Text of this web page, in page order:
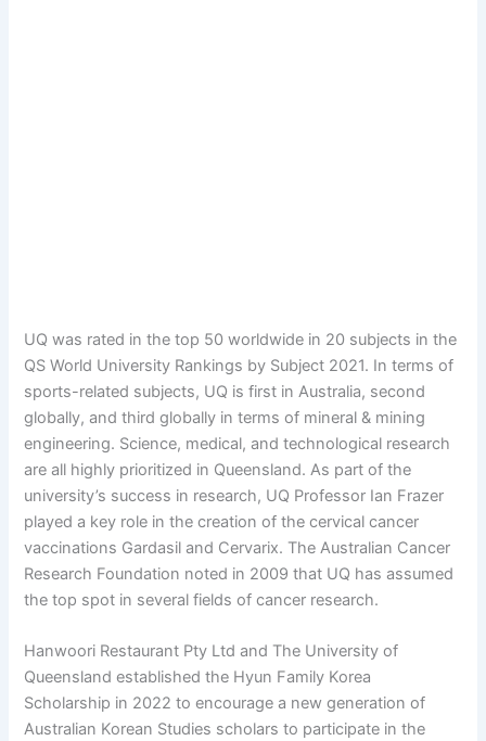
UQ was rated in the top 50 worldwide in 20 subjects in the
QS World University Rankings by Subject 2021. In terms of
sports-related subjects, UQ is first in Australia, second
globally, and third globally in terms of mineral & mining
engineering. Science, medical, and technological research
are all highly prioritized in Queensland. As part of the
university’s success in research, UQ Professor Ian Frazer
played a key role in the creation of the cervical cancer
vaccinations Gardasil and Cervarix. The Australian Cancer
Research Foundation noted in 2009 that UQ has assumed
the top spot in several fields of cancer research.
Hanwoori Restaurant Pty Ltd and The University of
Queensland established the Hyun Family Korea
Scholarship in 2022 to encourage a new generation of
Australian Korean Studies scholars to participate in the